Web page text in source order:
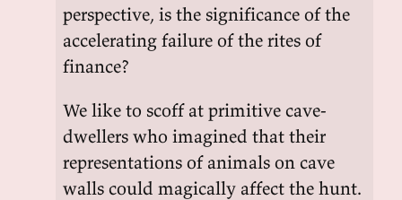
perspective, is the significance of the
accelerating failure of the rites of
finance?
We like to scoff at primitive cave-
dwellers who imagined that their
representations of animals on cave
walls could magically affect the hunt.